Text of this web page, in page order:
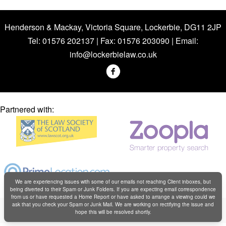
Henderson & Mackay, Victoria Square, Lockerbie, DG11 2JP
Tel: 01576 202137 | Fax: 01576 203090 | Email:
info@lockerbielaw.co.uk
Partnered with:
Copyright © Henderson & Mackay 2019
Web design byCreatomatic
We are experiencing issues with some of our emails not reaching Client inboxes, but
being diverted to their Spam or Junk Folders. If you are expecting email correspondence
from us or have requested a Home Report or have asked to arrange a viewing could we
ask that you check your Spam or Junk Mail. We are working on rectifying the issue and
hope this will be resolved shortly.